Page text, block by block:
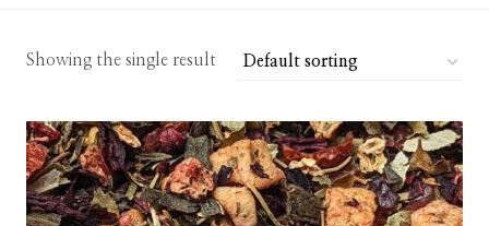
Showing the single result